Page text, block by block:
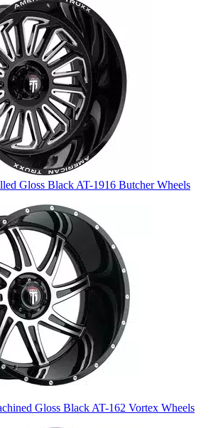
Gloss Black AT-1916 Butcher Wheels
Gloss Black AT-162 Vortex Wheels